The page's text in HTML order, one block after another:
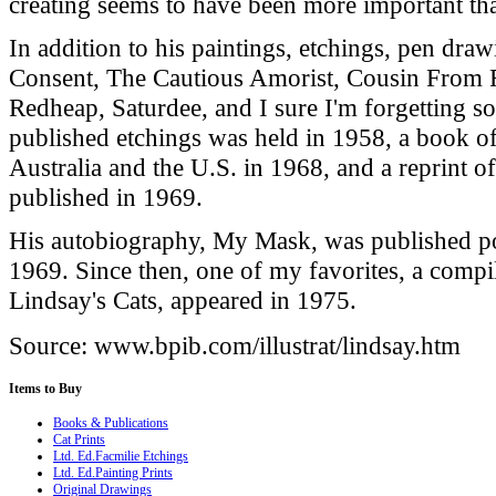
In addition to his paintings, etchings, pen
Consent, The Cautious Amorist, Cousin
Redheap, Saturdee, and I sure I'm forgetting
published etchings was held in 1958, a book
Australia and the U.S. in 1968, and a reprint
published in 1969.
His autobiography, My Mask, was published
1969. Since then, one of my favorites, a
Lindsay's Cats, appeared in 1975.
Source: www.bpib.com/illustrat/lindsay.htm
Items to Buy
Books & Publications
Cat Prints
Ltd. Ed.Facmilie Etchings
Ltd. Ed.Painting Prints
Original Drawings